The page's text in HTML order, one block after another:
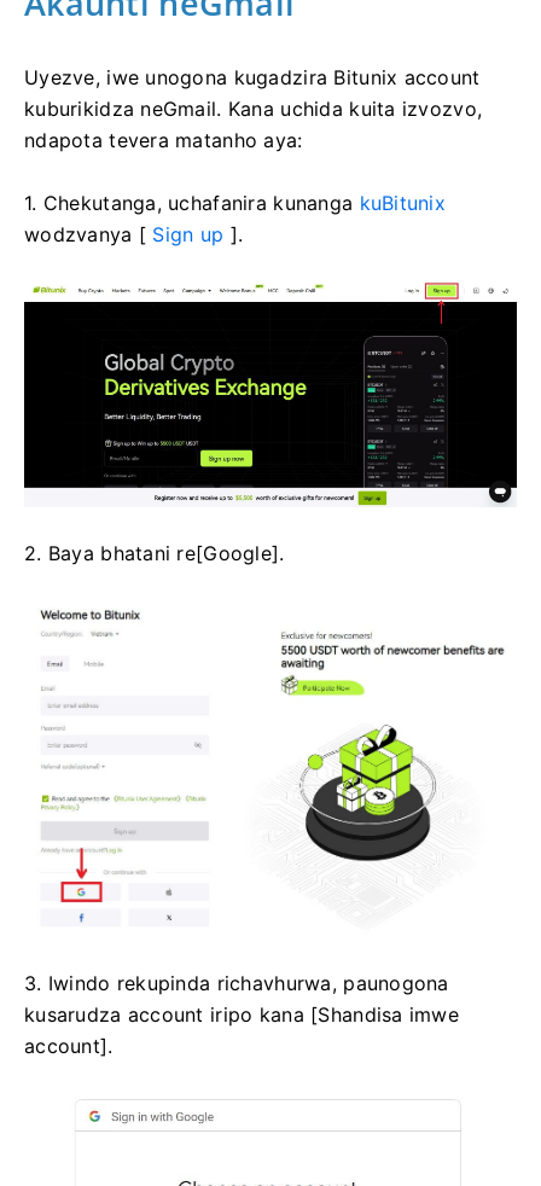
Uyezve, iwe unogona kugadzira Bitunix account
kuburikidza neGmail. Kana uchida kuita izvozvo,
ndapota tevera matanho aya:
1. Chekutanga, uchafanira kunanga kuBitunix
wodzvanya [ Sign up ].
2. Baya bhatani re[Google].
3. Iwindo rekupinda richavhurwa, paunogona
kusarudza account iripo kana [Shandisa imwe
account].